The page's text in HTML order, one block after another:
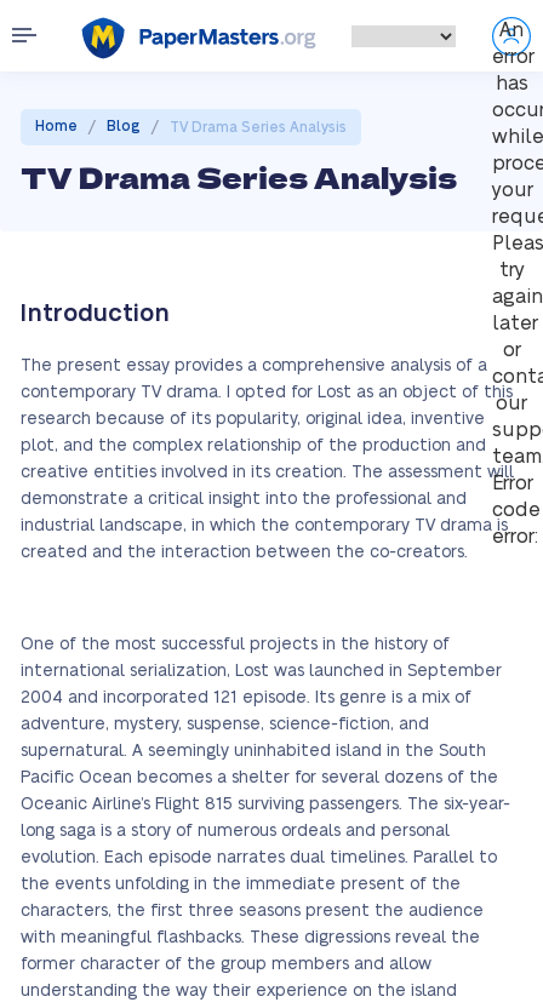
An
error
has
while
your
try
again
later
or
our
Error
code
error:
Home / Blog / TV Drama Series Analysis
TV Drama Series Analysis
Introduction
The present essay provides a comprehensive analysis of a
contemporary TV drama. I opted for Lost as an object of this
research because of its popularity, original idea, inventive
plot, and the complex relationship of the production and
creative entities involved in its creation. The assessment will
demonstrate a critical insight into the professional and
industrial landscape, in which the contemporary TV drama is
created and the interaction between the co-creators.
One of the most successful projects in the history of
international serialization, Lost was launched in September
2004 and incorporated 121 episode. Its genre is a mix of
adventure, mystery, suspense, science-fiction, and
supernatural. A seemingly uninhabited island in the South
Pacific Ocean becomes a shelter for several dozens of the
Oceanic Airline’s Flight 815 surviving passengers. The six-year-
long saga is a story of numerous ordeals and personal
evolution. Each episode narrates dual timelines. Parallel to
the events unfolding in the immediate present of the
characters, the first three seasons present the audience
with meaningful flashbacks. These digressions reveal the
former character of the group members and allow
understanding the way their experience on the island